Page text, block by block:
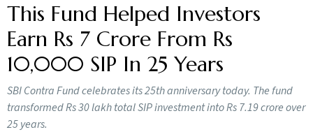
This Fund Helped Investors
Earn Rs 7 Crore From Rs
10,000 SIP In 25 Years
SBI Contra Fund celebrates its 25th anniversary today. The fund
transformed Rs 30 lakh total SIP investment into Rs 7.19 crore over
25 years.